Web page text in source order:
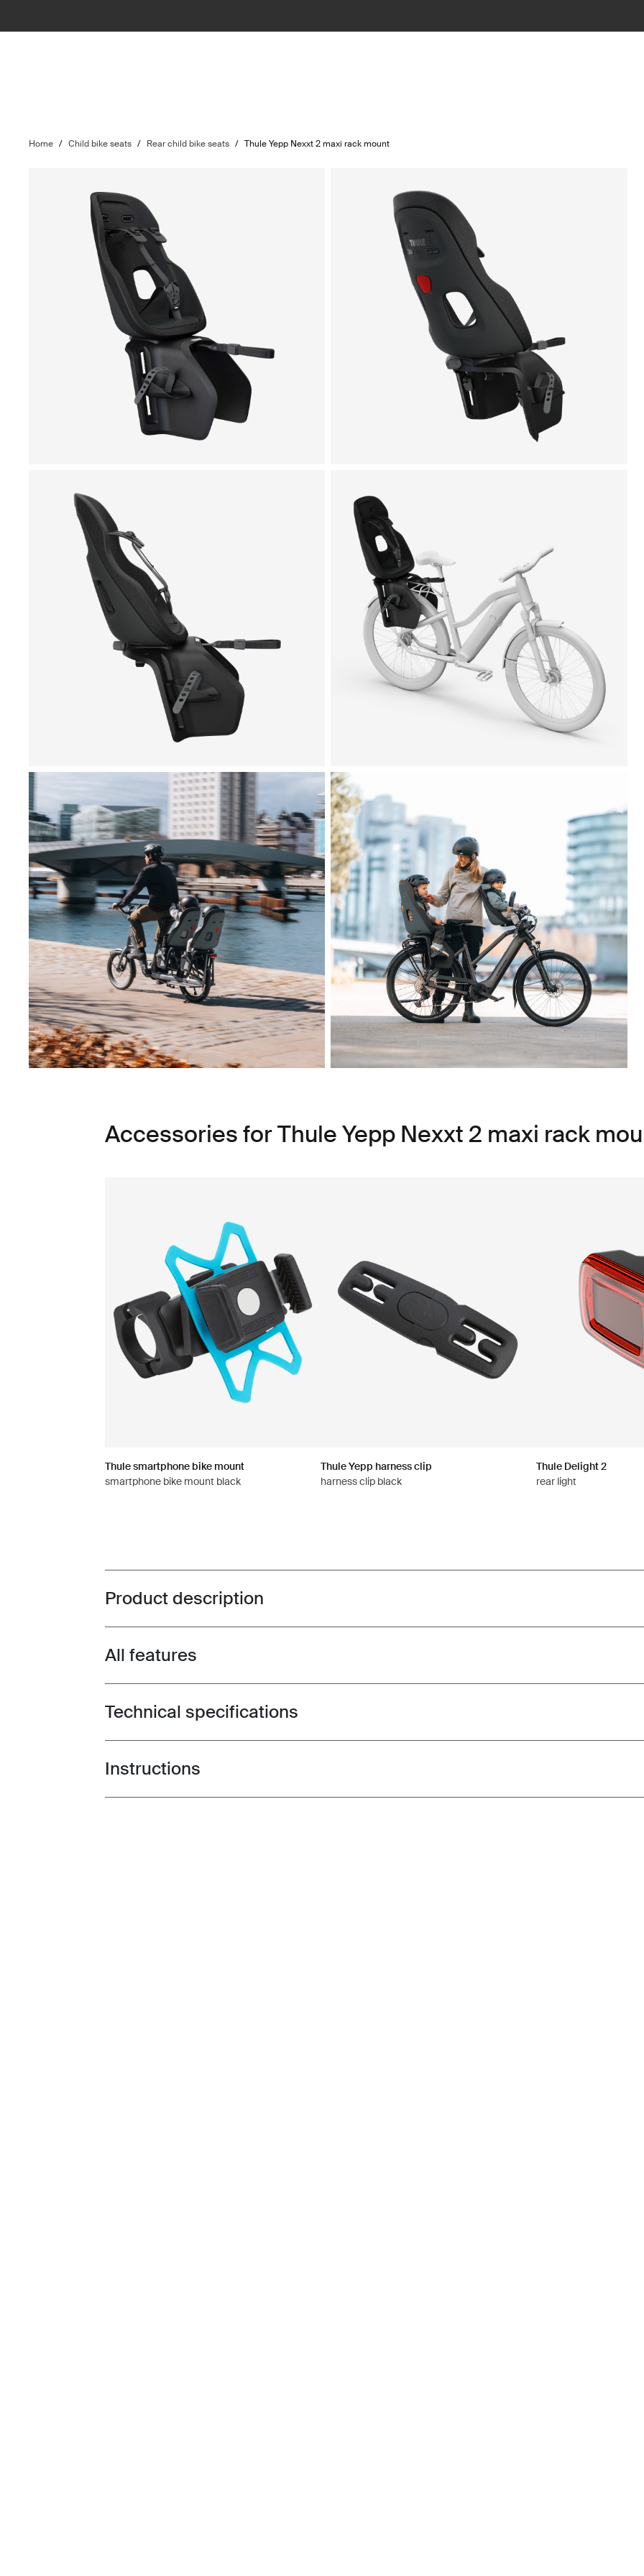
Home / Child bike seats / Rear child bike seats / Thule Yepp Nexxt 2 maxi rack mount
Accessories for Thule Yepp Nexxt 2 maxi rack
Thule smartphone bike mount
smartphone bike mount black
Thule Yepp harness clip
harness clip black
Thule Delight 2
rear light
Toggle overview
Product description
Toggle features
All features
Toggle techspec
Technical specifications
Toggle guides and instructions
Instructions